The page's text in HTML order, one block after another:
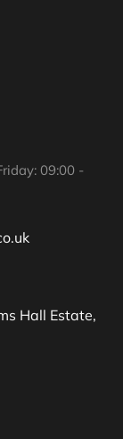
09:00 -
Hall Estate,